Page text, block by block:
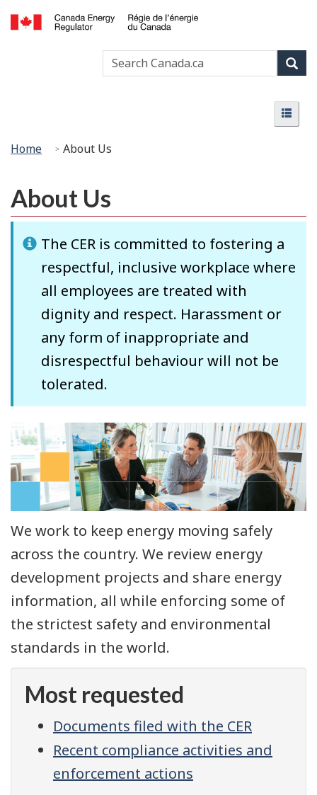
Skip
to
main
content
Basic
HTML
version
l’énergie
du
Search
You
here:
Home About Us
About Us
The CER is committed to fostering a
respectful, inclusive workplace where
all employees are treated with
dignity and respect. Harassment or
any form of inappropriate and
disrespectful behaviour will not be
tolerated.
We work to keep energy moving safely
across the country. We review energy
development projects and share energy
information, all while enforcing some of
the strictest safety and environmental
standards in the world.
Most requested
Documents filed with the CER
Recent compliance activities and
enforcement actions